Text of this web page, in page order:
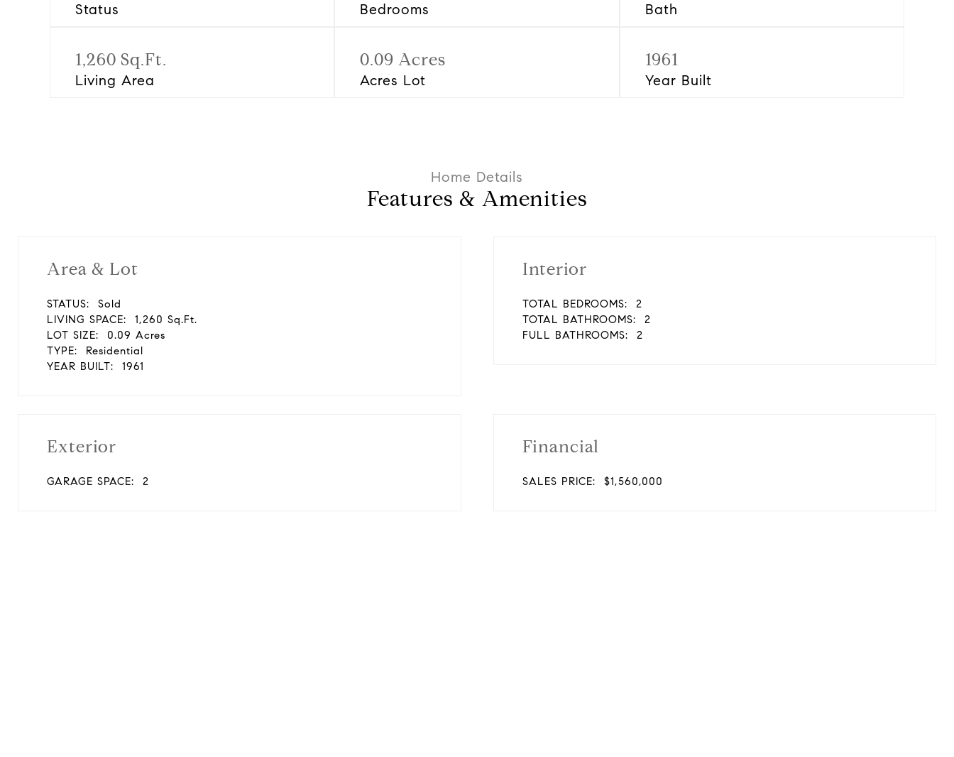
Status Bedrooms Bath
1,260 Sq.Ft.
Living Area
0.09 Acres
Acres Lot
1961
Year Built
Features & Amenities
Area & Lot
STATUS:
Sold
LIVING SPACE:
1,260 Sq.Ft.
LOT SIZE:
0.09 Acres
TYPE:
Residential
YEAR BUILT:
1961
Interior
TOTAL BEDROOMS:
2
TOTAL BATHROOMS:
2
FULL BATHROOMS:
2
Exterior
GARAGE SPACE: 2
Financial
SALES PRICE: $1,560,000